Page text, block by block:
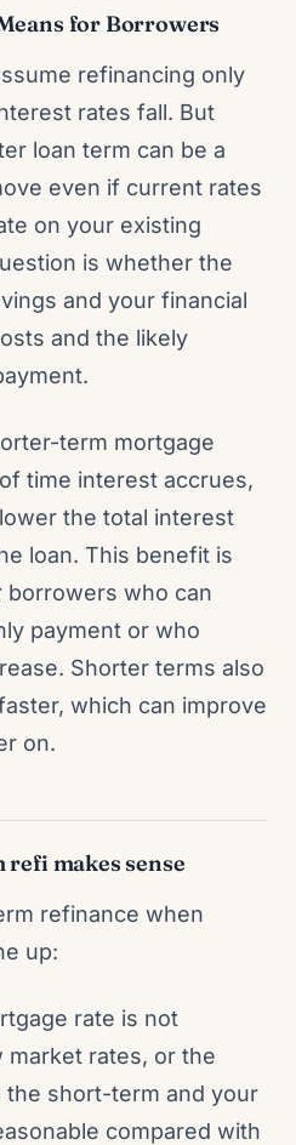
for Borrowers
refinancing only
rates fall. But
loan term can be a
even if current rates
on your existing
is whether the
and your financial
and the likely
term mortgage
time interest accrues,
the total interest
loan. This benefit is
borrowers who can
payment or who
Shorter terms also
which can improve
on.
makes sense
refinance when
up:
rate is not
market rates, or the
the short-term and your
compared with